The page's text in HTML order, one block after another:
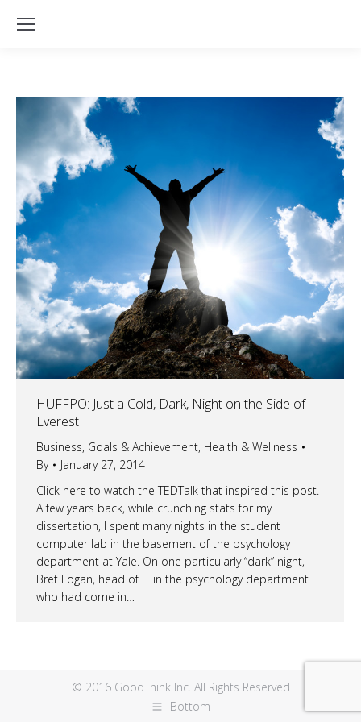
HUFFPO: Just a Cold, Dark, Night on the Side of
Everest
Business, Goals & Achievement, Health & Wellness
By
January 27, 2014
Click here to watch the TEDTalk that inspired this post.
A few years back, while crunching stats for my
dissertation, I spent many nights in the student
computer lab in the basement of the psychology
department at Yale. On one particularly “dark” night,
Bret Logan, head of IT in the psychology department
who had come in…
© 2016 GoodThink Inc. All Rights Reserved
Bottom